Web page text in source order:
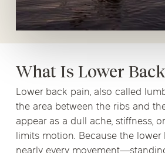
What Is Lower
Lower back pain, also called
the area between the ribs and
appear as a dull ache, stiffness,
limits motion. Because the